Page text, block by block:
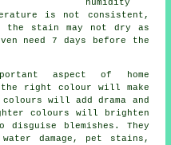
humidity
is not consistent,
stain may not dry as
need 7 days before the
aspect of home
right colour will make
will add drama and
colours will brighten
disguise blemishes. They
damage, pet stains,